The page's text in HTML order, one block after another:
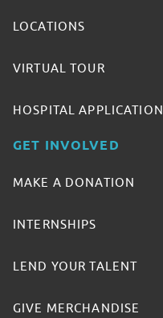
LOCATIONS
VIRTUAL TOUR
HOSPITAL APPLICATION
GET INVOLVED
MAKE A DONATION
INTERNSHIPS
LEND YOUR TALENT
GIVE MERCHANDISE